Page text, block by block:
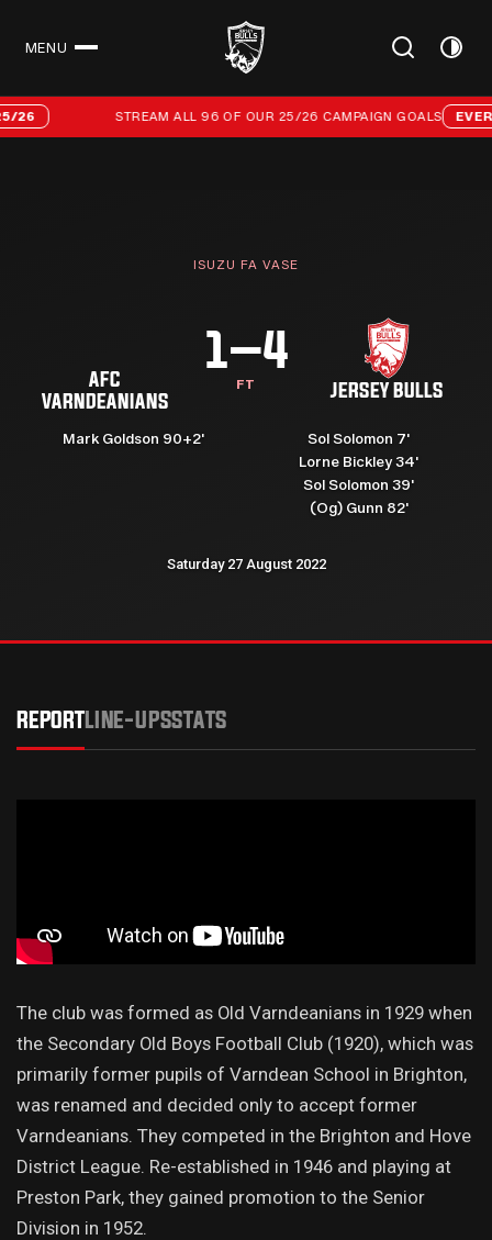
MENU
Stream all 96 of our 25/26 campaign goals
STREAM ALL 96 OF OUR 25/26 CAMPAIGN GOALS EVERY
ISUZU FA VASE
AFC
VARNDEANIANS
1–4
FT JERSEY BULLS
Mark Goldson 90+2'
Sol Solomon 7'
Lorne Bickley 34'
Sol Solomon 39'
(Og) Gunn 82'
Saturday 27 August 2022
REPORTLINE-UPSSTATS
The club was formed as Old Varndeanians in 1929 when
the Secondary Old Boys Football Club (1920), which was
primarily former pupils of Varndean School in Brighton,
was renamed and decided only to accept former
Varndeanians. They competed in the Brighton and Hove
District League. Re-established in 1946 and playing at
Preston Park, they gained promotion to the Senior
Division in 1952.